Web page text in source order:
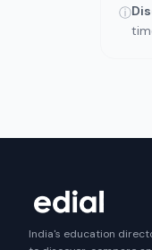
ⓘ
India's education